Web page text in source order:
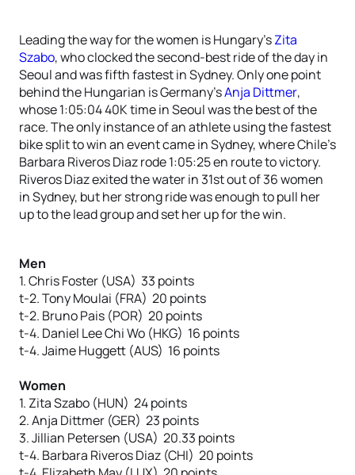
Leading the way for the women is Hungary’sZita
Szabo, who clocked the second-best ride of the day in
Seoul and was fifth fastest in Sydney. Only one point
behind the Hungarian is Germany’sAnja Dittmer,
whose 1:05:04 40K time in Seoul was the best of the
race. The only instance of an athlete using the fastest
bike split to win an event came in Sydney, where Chile’s
Barbara Riveros Diaz rode 1:05:25 en route to victory.
Riveros Diaz exited the water in 31st out of 36 women
in Sydney, but her strong ride was enough to pull her
up to the lead group and set her up for the win.
Men
1. Chris Foster (USA) 33 points
t-2. Tony Moulai (FRA) 20 points
t-2. Bruno Pais (POR) 20 points
t-4. Daniel Lee Chi Wo (HKG) 16 points
t-4. Jaime Huggett (AUS) 16 points
Women
1. Zita Szabo (HUN) 24 points
2. Anja Dittmer (GER) 23 points
3. Jillian Petersen (USA) 20.33 points
t-4. Barbara Riveros Diaz (CHI) 20 points